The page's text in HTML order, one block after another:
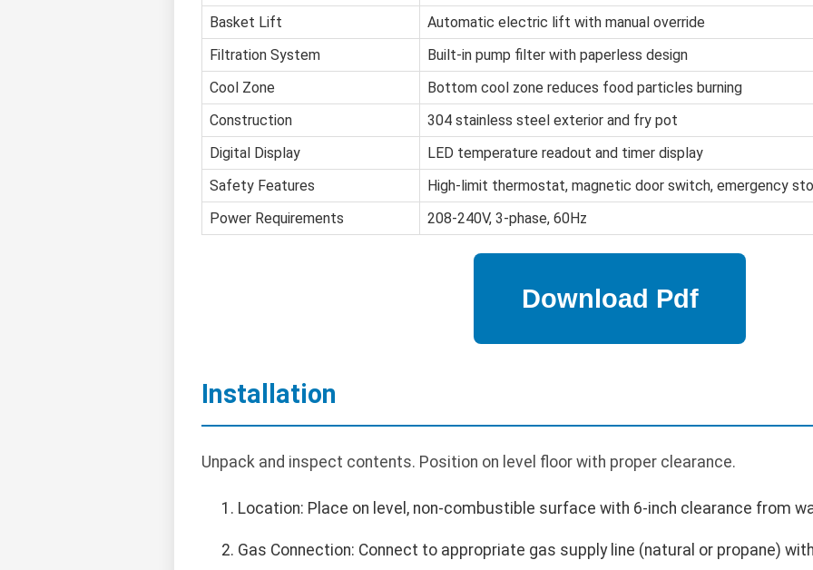
Basket Lift
Automatic electric lift with manual override
Filtration System
Built-in pump filter with paperless design
Cool Zone
Bottom cool zone reduces food particles burning
Construction
304 stainless steel exterior and fry pot
Digital Display
LED temperature readout and timer display
Safety Features
High-limit thermostat, magnetic door switch, emergency
Power Requirements
208-240V, 3-phase, 60Hz
Installation
Unpack and inspect contents. Position on level floor with proper clearance.
Location: Place on level, non-combustible surface with 6-inch clearance from
Gas Connection: Connect to appropriate gas supply line (natural or propane)